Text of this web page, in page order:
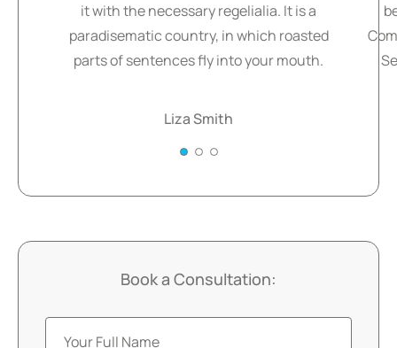
it with the necessary regelialia. It is a
paradisematic country, in which roasted
parts of sentences fly into your mouth.
Liza Smith
Book a Consultation: